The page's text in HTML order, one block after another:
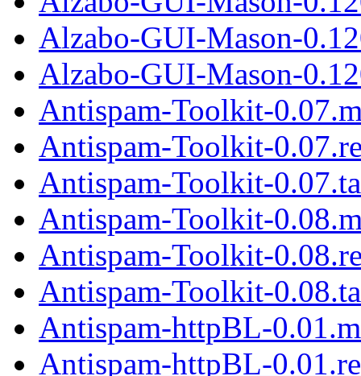
Alzabo-GUI-Mason-
Alzabo-GUI-Mason-
Antispam-Toolkit-
Antispam-Toolkit-
Antispam-Toolkit-
Antispam-Toolkit-
Antispam-Toolkit-
Antispam-Toolkit-
Antispam-httpBL-
Antispam-httpBL-